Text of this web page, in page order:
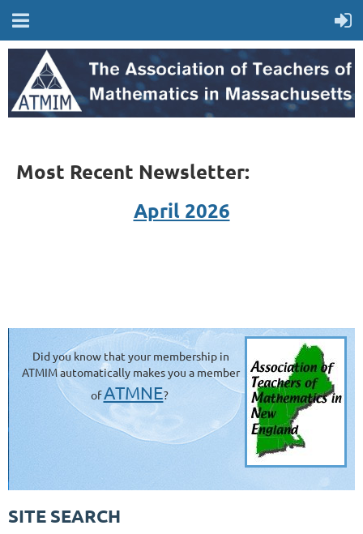
Most Recent Newsletter:
April 2026
Did you know that your membership in
ATMIM automatically makes you a member
ofATMNE?
SITE SEARCH